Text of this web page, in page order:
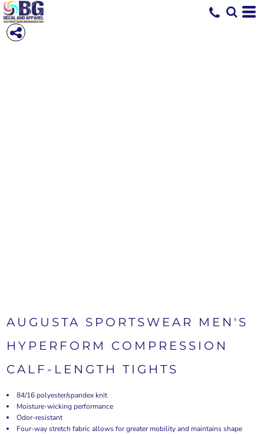
AUGUSTA SPORTSWEAR MEN'S
HYPERFORM COMPRESSION
CALF-LENGTH TIGHTS
84/16 polyester/spandex knit
Moisture-wicking performance
Odor-resistant
Four-way stretch fabric allows for greater mobility and maintains shape